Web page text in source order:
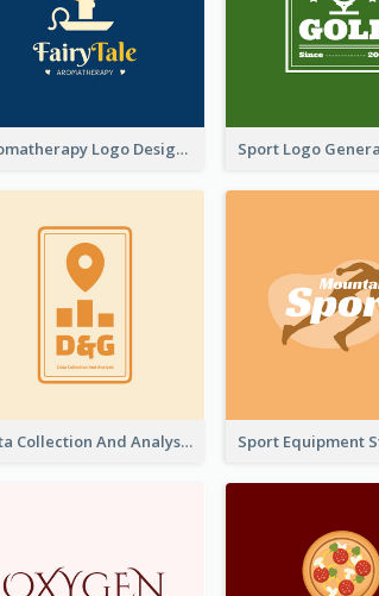
Aromatherapy Logo Designed With Theme Of Fairy Tale
Data Collection And Analysis Logo Generated With Graphic Of Chart And GPS